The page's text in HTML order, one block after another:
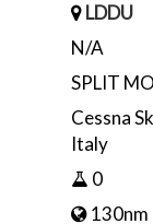
LDDU
N/A
SPLIT
Cessna
Italy
0
130nm